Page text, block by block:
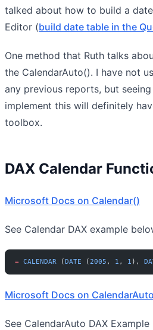
talked about how to build a
Editor (build date table in the
One method that Ruth talks
the CalendarAuto(). I have not
any previous reports, but
implement this will definitely
toolbox.
DAX Calendar
Microsoft Docs on Calendar()
See Calendar DAX example
= CALENDAR (DATE (2005 , 1 , 1 ),
Microsoft Docs on
See CalendarAuto DAX Example